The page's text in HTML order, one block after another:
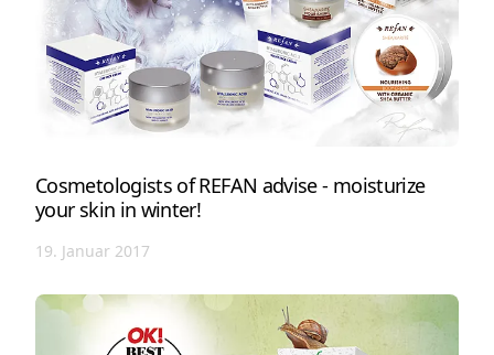
Cosmetologists of REFAN advise - moisturize
your skin in winter!
19. Januar 2017